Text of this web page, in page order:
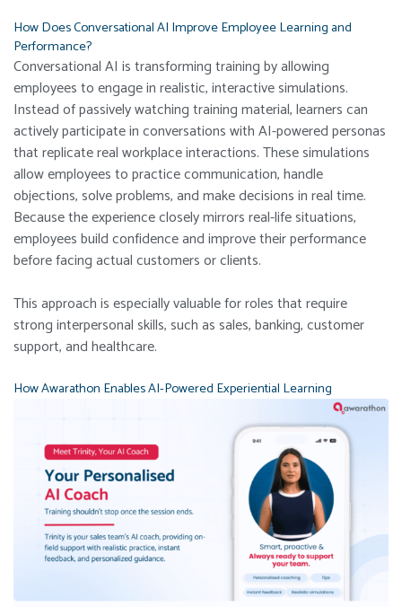
How Does Conversational AI Improve Employee Learning and
Performance?
Conversational AI is transforming training by allowing
employees to engage in realistic, interactive simulations.
Instead of passively watching training material, learners can
actively participate in conversations with AI-powered personas
that replicate real workplace interactions.These simulations
allow employees to practice communication, handle
objections, solve problems, and make decisions in real time.
Because the experience closely mirrors real-life situations,
employees build confidence and improve their performance
before facing actual customers or clients.
This approach is especially valuable for roles that require
strong interpersonal skills, such as sales, banking, customer
support, and healthcare.
How Awarathon Enables AI-Powered Experiential Learning